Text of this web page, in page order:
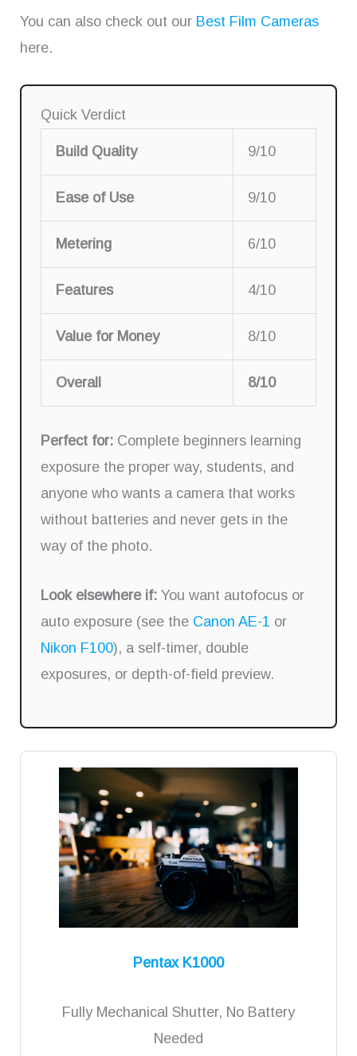
You can also check out our Best Film Cameras
here.
Quick Verdict
Build Quality 9/10
Ease of Use 9/10
Metering 6/10
Features 4/10
Value for Money 8/10
Overall 8/10
Perfect for: Complete beginners learning
exposure the proper way, students, and
anyone who wants a camera that works
without batteries and never gets in the
way of the photo.
Look elsewhere if: You want autofocus or
auto exposure (see the Canon AE-1 or
Nikon F100), a self-timer, double
exposures, or depth-of-field preview.
Pentax K1000
Fully Mechanical Shutter, No Battery
Needed